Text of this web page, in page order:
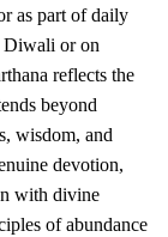
as part of daily
Diwali or on
reflects the
beyond
wisdom, and
devotion,
with divine
of abundance